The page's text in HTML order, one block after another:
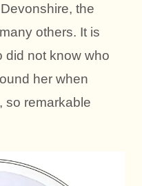
the
others. It is
did not know who
her when
so remarkable